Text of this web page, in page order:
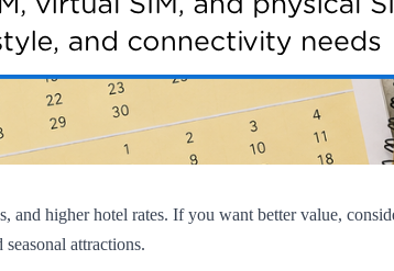
and higher hotel rates. If you want better value,
attractions.